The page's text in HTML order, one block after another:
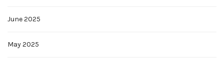
June 2025
May 2025